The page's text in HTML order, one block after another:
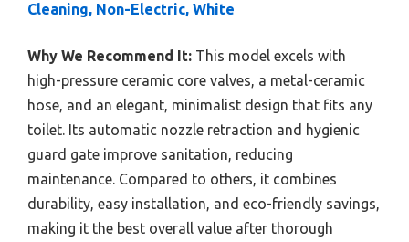
Cleaning, Non-Electric, White
Why We Recommend It: This model excels with
high-pressure ceramic core valves, a metal-ceramic
hose, and an elegant, minimalist design that fits any
toilet. Its automatic nozzle retraction and hygienic
guard gate improve sanitation, reducing
maintenance. Compared to others, it combines
durability, easy installation, and eco-friendly savings,
making it the best overall value after thorough